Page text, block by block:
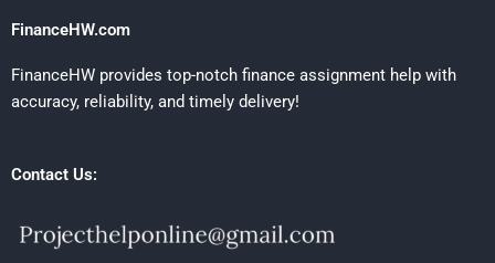
FinanceHW.com
FinanceHW provides top-notch finance assignment help with
accuracy, reliability, and timely delivery!
Contact Us: